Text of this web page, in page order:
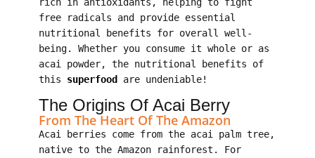
free radicals and provide essential
nutritional benefits for overall well-
being. Whether you consume it whole or as
acai powder, the nutritional benefits of
this superfoodare undeniable!
The Origins Of Acai Berry
From The Heart Of The Amazon
Acai berries come from the acai palm tree,
native to the Amazon rainforest. For